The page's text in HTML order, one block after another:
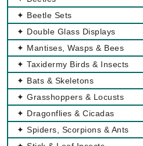
✦ Beetle Sets
✦ Double Glass Displays
✦ Mantises, Wasps & Bees
✦ Taxidermy Birds & Insects
✦ Bats & Skeletons
✦ Grasshoppers & Locusts
✦ Dragonflies & Cicadas
✦ Spiders, Scorpions & Ants